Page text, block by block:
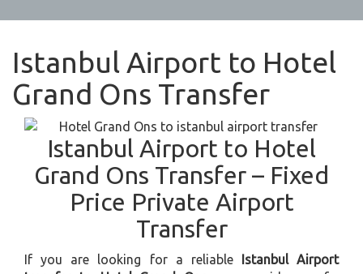
Istanbul Airport to Hotel
Grand Ons Transfer
Istanbul Airport to Hotel
Grand Ons Transfer – Fixed
Price Private Airport
Transfer
If you are looking for a reliable
Istanbul Airport